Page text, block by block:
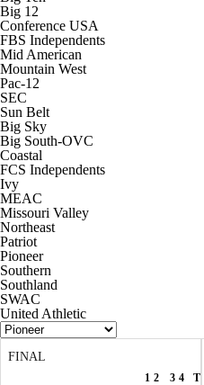
Big 12
Conference USA
FBS Independents
Mid American
Mountain West
Pac-12
SEC
Sun Belt
Big Sky
Big South-OVC
Coastal
FCS Independents
Ivy
MEAC
Missouri Valley
Northeast
Patriot
Pioneer
Southern
Southland
SWAC
United Athletic
FINAL
1 2 3 4 T